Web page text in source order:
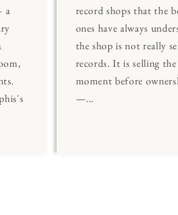
a
record shops that the
ones have always
the shop is not really
records. It is selling the
moment before
—...